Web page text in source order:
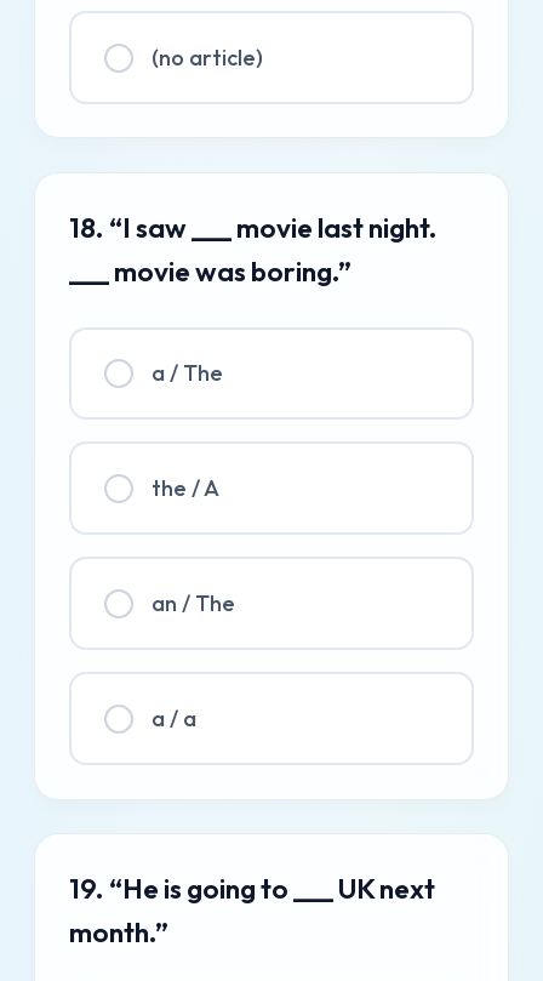
(no article)
18. “I saw ___ movie last night.
___ movie was boring.”
a / The
the / A
an / The
a / a
19. “He is going to ___ UK next
month.”